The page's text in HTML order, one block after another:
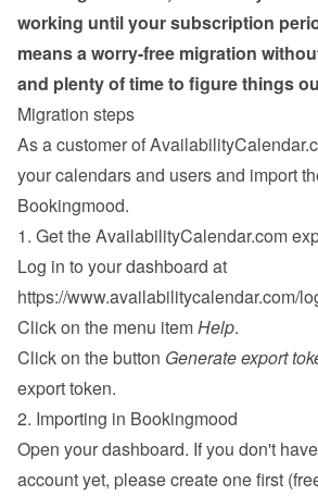
working until your subscription
means a worry-free migration
and plenty of time to figure things
Migration steps
As a customer of
your calendars and users and import
Bookingmood.
1. Get the AvailabilityCalendar.com
https://www.availabilitycalendar.com/
Click on the menu item Help.
Click on the button Generate export
export token.
2. Importing in Bookingmood
Open your dashboard. If you don't
account yet, please create one first